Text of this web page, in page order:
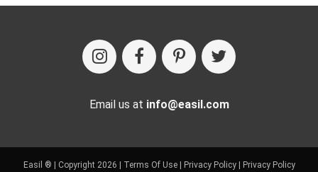
Email us at info@easil.com
Easil ® | Copyright 2026 | Terms Of Use| Privacy Policy| Privacy Policy